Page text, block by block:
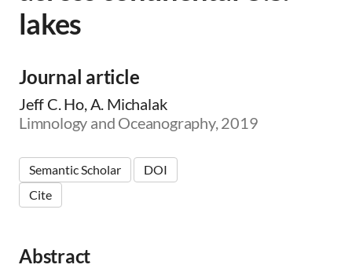
lakes
Journal article
Jeff C. Ho, A. Michalak
Limnology and Oceanography, 2019
Semantic Scholar
DOI
Cite
Abstract